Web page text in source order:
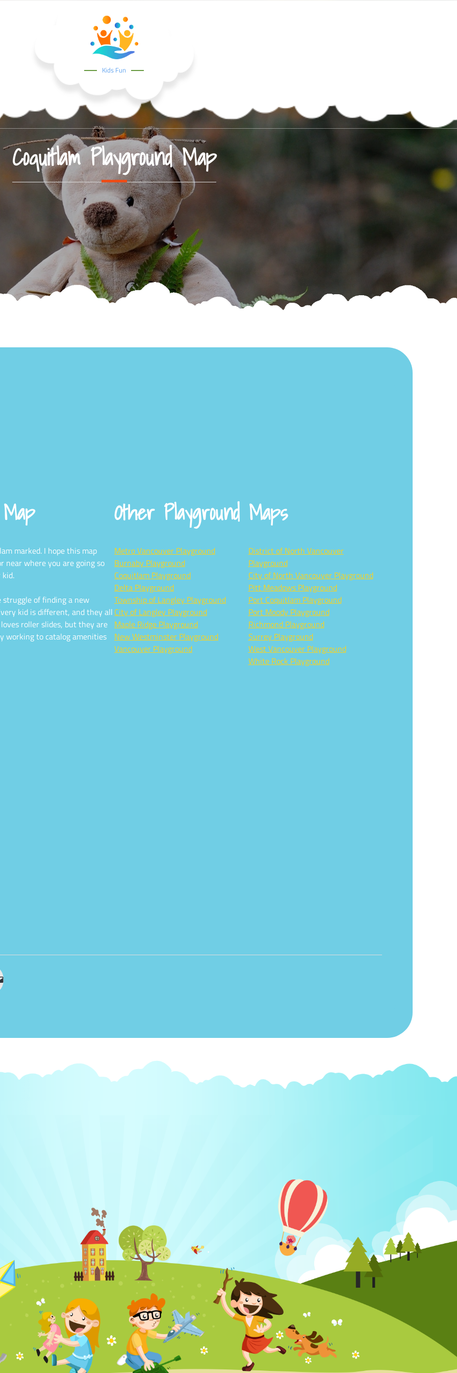
Kids Fun
Coquitlam Playground Map
marked. I hope this map
near where you are going so
struggle of finding a new
kid is different, and they all
roller slides, but they are
working to catalog amenities
Other Playground Maps
Metro Vancouver Playground
Burnaby Playground
Coquitlam Playground
Delta Playground
Township of Langley Playground
City of Langley Playground
Maple Ridge Playground
New Westminster Playground
Vancouver Playground
District of North Vancouver
Playground
City of North Vancouver Playground
Pitt Meadows Playground
Port Coquitlam Playground
Port Moody Playground
Richmond Playground
Surrey Playground
West Vancouver Playground
White Rock Playground